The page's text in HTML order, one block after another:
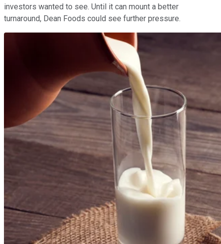
investors wanted to see. Until it can mount a better
turnaround, Dean Foods could see further pressure.